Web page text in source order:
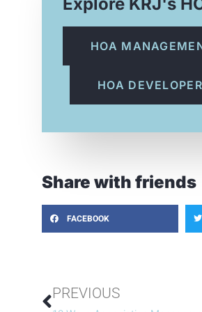
Explore KRJ's
HOA
HOA
Share with friends
FACEBOOK
PREVIOUS